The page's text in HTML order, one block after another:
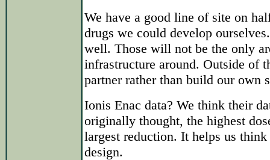
We have a good line of site on
drugs we could develop
well. Those will not be the only
infrastructure around. Outside of
partner rather than build our own
Ionis Enac data? We think their
originally thought, the highest
largest reduction. It helps us
design.